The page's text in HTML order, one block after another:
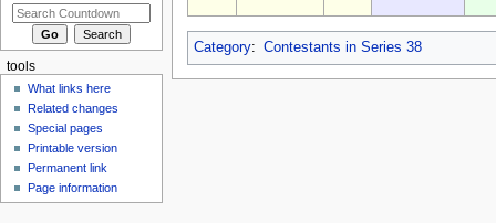
Category: Contestants in Series 38
tools
What links here
Related changes
Special pages
Printable version
Permanent link
Page information